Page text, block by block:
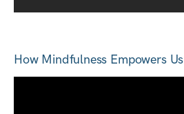
How Mindfulness Empowers Us